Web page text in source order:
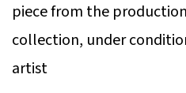
piece from the
collection, under
artist